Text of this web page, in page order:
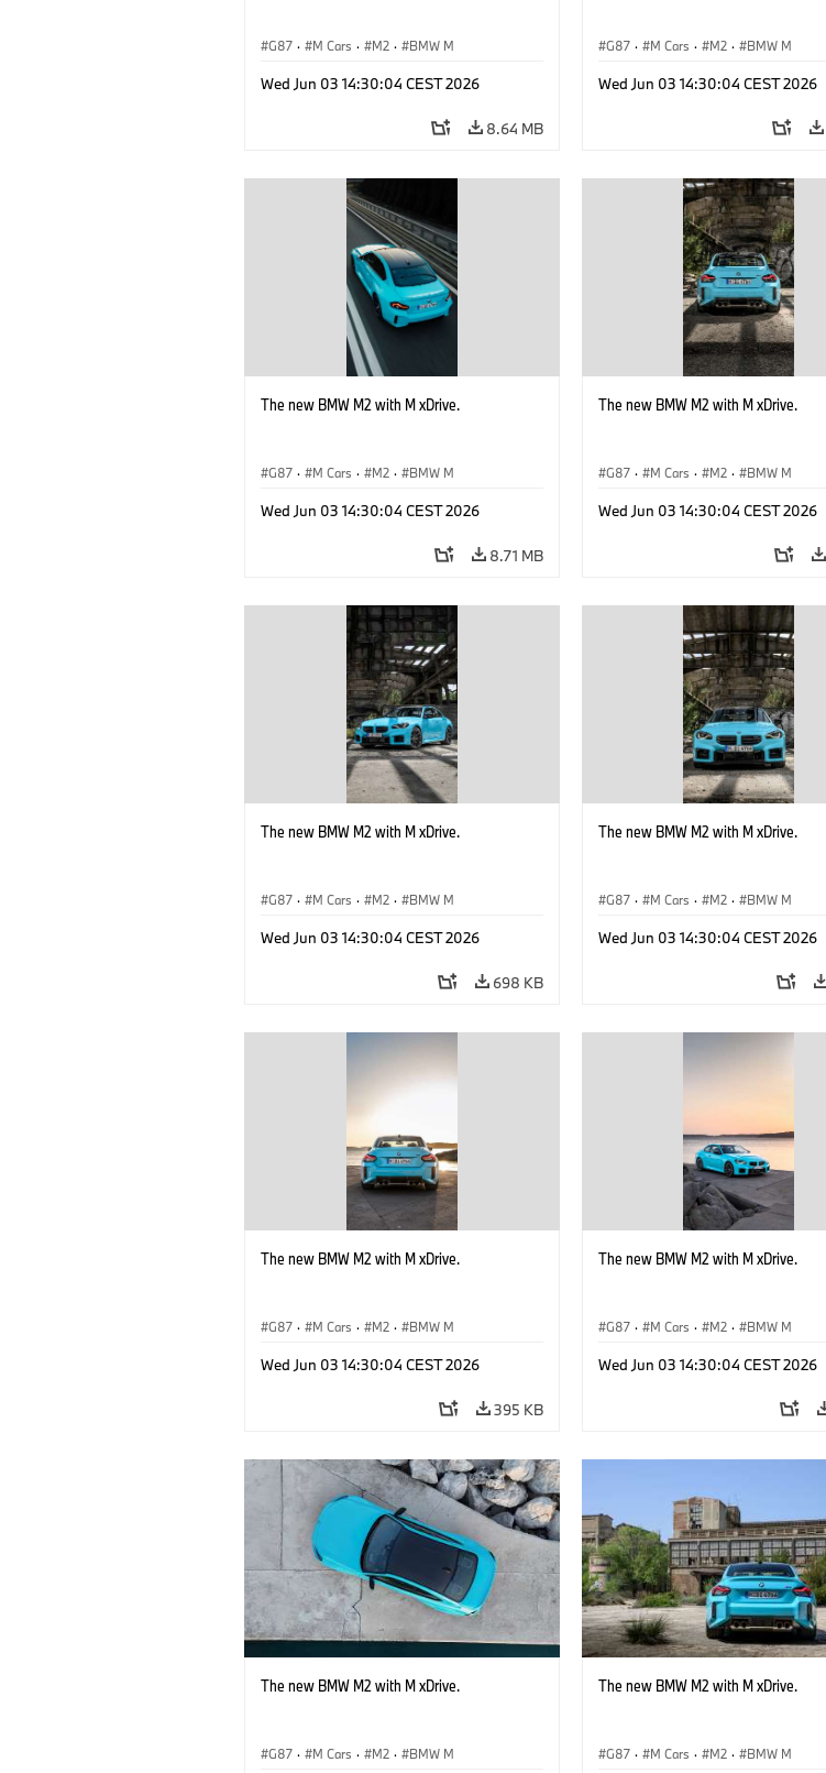
G87 · M Cars · M2 · BMW M
Wed Jun 03 14:30:04 CEST 2026
8.64 MB
G87 · M Cars · M2 · BMW M
Wed Jun 03 14:30:04 CEST 2026
The new BMW M2 with M xDrive.
G87 · M Cars · M2 · BMW M
Wed Jun 03 14:30:04 CEST 2026
8.71 MB
The new BMW M2 with M xDrive.
G87 · M Cars · M2 · BMW M
Wed Jun 03 14:30:04 CEST 2026
The new BMW M2 with M xDrive.
G87 · M Cars · M2 · BMW M
Wed Jun 03 14:30:04 CEST 2026
698 KB
The new BMW M2 with M xDrive.
G87 · M Cars · M2 · BMW M
Wed Jun 03 14:30:04 CEST 2026
The new BMW M2 with M xDrive.
G87 · M Cars · M2 · BMW M
Wed Jun 03 14:30:04 CEST 2026
395 KB
The new BMW M2 with M xDrive.
G87 · M Cars · M2 · BMW M
Wed Jun 03 14:30:04 CEST 2026
The new BMW M2 with M xDrive.
G87 · M Cars · M2 · BMW M
The new BMW M2 with M xDrive.
G87 · M Cars · M2 · BMW M